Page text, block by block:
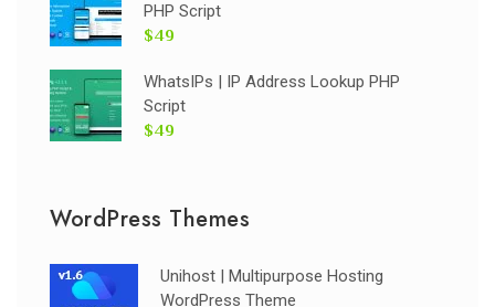
PHP Script
$49
WhatsIPs | IP Address Lookup PHP
Script
$49
WordPress Themes
Unihost | Multipurpose Hosting
WordPress Theme